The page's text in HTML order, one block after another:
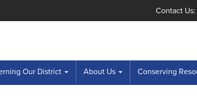
Contact
Our District About Us Conserving